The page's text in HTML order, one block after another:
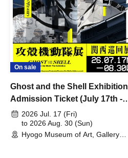
On sale
Ghost and the Shell Exhibition
Admission Ticket (July 17th -
August 30th, 2026)
2026 Jul. 17 (Fri)
to 2026 Aug. 30 (Sun)
Hyogo Museum of Art, Gallery